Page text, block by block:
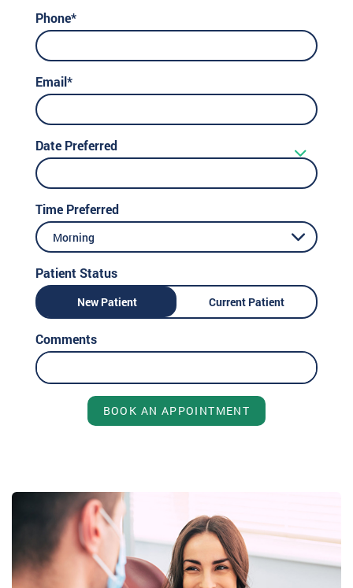
Phone*
Email*
Date Preferred
Time Preferred
Morning
Patient Status
New Patient Current Patient
Comments
BOOK AN APPOINTMENT